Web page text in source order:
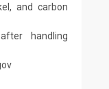
and carbon
handling